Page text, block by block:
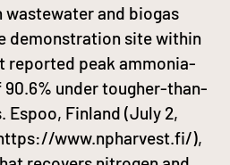
wastewater and biogas
demonstration site within
reported peak ammonia-
under tougher-than-
Espoo, Finland (July 2,
www.npharvest.fi/),